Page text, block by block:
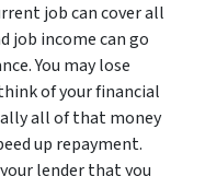
job can cover all
job income can go
You may lose
of your financial
all of that money
up repayment.
lender that you